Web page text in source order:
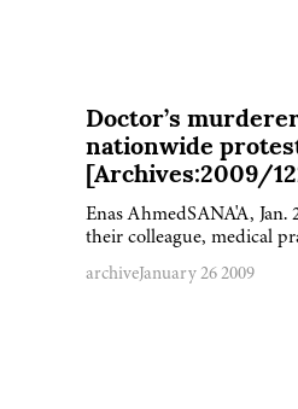
Doctor’s
nationwide
[Archives:2009/
Enas AhmedSANA'A,
their colleague, medical
archiveJanuary 26 2009